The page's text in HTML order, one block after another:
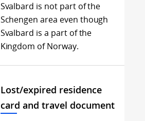
Svalbard is not part of the
Schengen area even though
Svalbard is a part of the
Kingdom of Norway.
Lost/expired residence
card and travel document